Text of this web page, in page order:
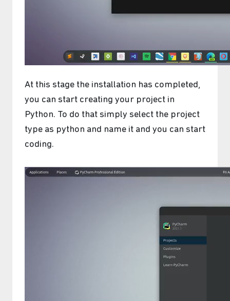
At this stage the installation has completed,
you can start creating your project in
Python. To do that simply select the project
type as python and name it and you can start
coding.